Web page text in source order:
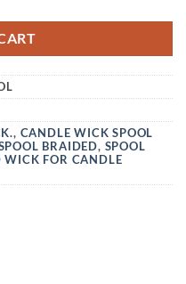
, CANDLE WICK SPOOL
BRAIDED, SPOOL
WICK FOR CANDLE